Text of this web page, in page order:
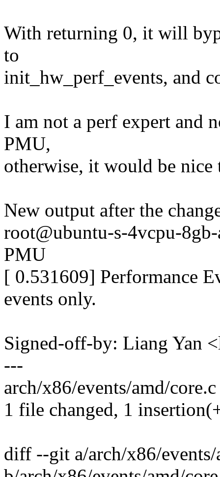
With returning 0, it will
to
init_hw_perf_events, and
I am not a perf expert and
PMU,
otherwise, it would be
New output after the
root@ubuntu-s-4vcpu-
PMU
[ 0.531609] Performance
events only.
Signed-off-by: Liang Yan
---
arch/x86/events/amd/
1 file changed, 1
diff --git a/arch/x86/events/